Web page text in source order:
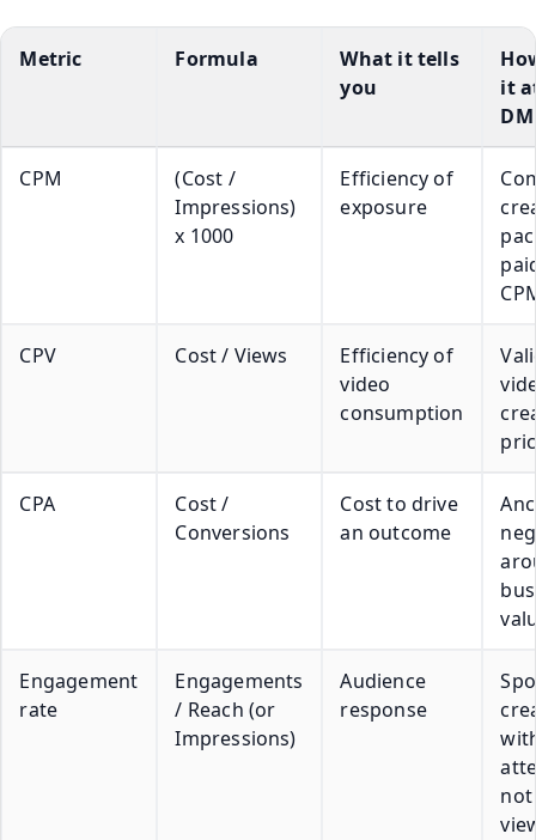
Metric Formula
What it tells
you
it
CPM
(Cost /
Impressions)
x 1000
Efficiency of
exposure
CPV Cost / Views
Efficiency of
video
consumption
CPA
Cost /
Conversions
Cost to drive
an outcome
Engagement
rate
Engagements
/ Reach (or
Impressions)
Audience
response